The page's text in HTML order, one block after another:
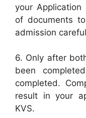
your
of documents
admission
6. Only after
been
completed.
result in your
KVS.